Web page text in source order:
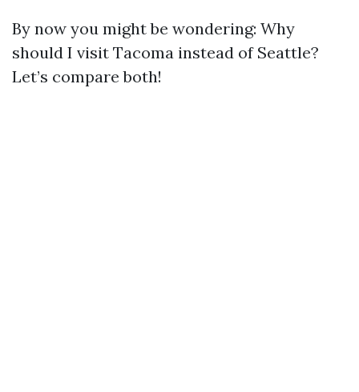
By now you might be wondering: Why
should I visit Tacoma instead of Seattle?
Let’s compare both!